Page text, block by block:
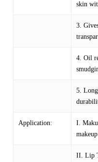
skin
3.
4. Oil
5.
Application:
I.
II. Lip